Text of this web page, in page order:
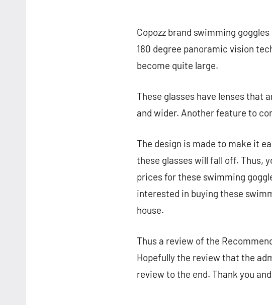
Copozz brand swimming
180 degree panoramic vision
become quite large.
These glasses have lenses that
and wider. Another feature to
The design is made to make it
these glasses will fall off. Thus,
prices for these swimming
interested in buying these
house.
Thus a review of the
Hopefully the review that the
review to the end. Thank you